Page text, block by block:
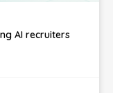
AI recruiters